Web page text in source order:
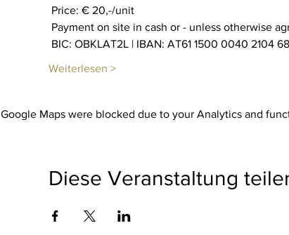
Price: € 20,-/unit
Payment on site in cash or - unless otherwise
BIC: OBKLAT2L | IBAN: AT61 1500 0040 2104
Weiterlesen >
Google Maps were blocked due to your Analytics and
Diese Veranstaltung